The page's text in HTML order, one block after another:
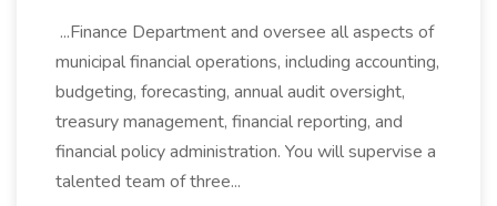
...Finance Department and oversee all aspects of
municipal financial operations, including accounting,
budgeting, forecasting, annual audit oversight,
treasury management, financial reporting, and
financial policy administration. You will supervise a
talented team of three...